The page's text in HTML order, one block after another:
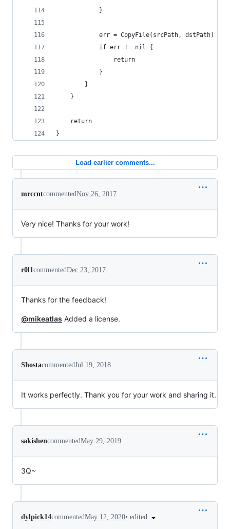
			}
			err = CopyFile(srcPath, dstPath)
			if err != nil {
				return
			}
		}
	}
	return
}
Load earlier comments...
mrccntcommentedNov 26, 2017
Very nice! Thanks for your work!
r0l1commentedDec 23, 2017
Thanks for the feedback!
@mikeatlas Added a license.
ShostacommentedJul 19, 2018
It works perfectly. Thank you for your work and sharing it.
sakishencommentedMay 29, 2019
3Q~
dylpick14commentedMay 12, 2020• edited